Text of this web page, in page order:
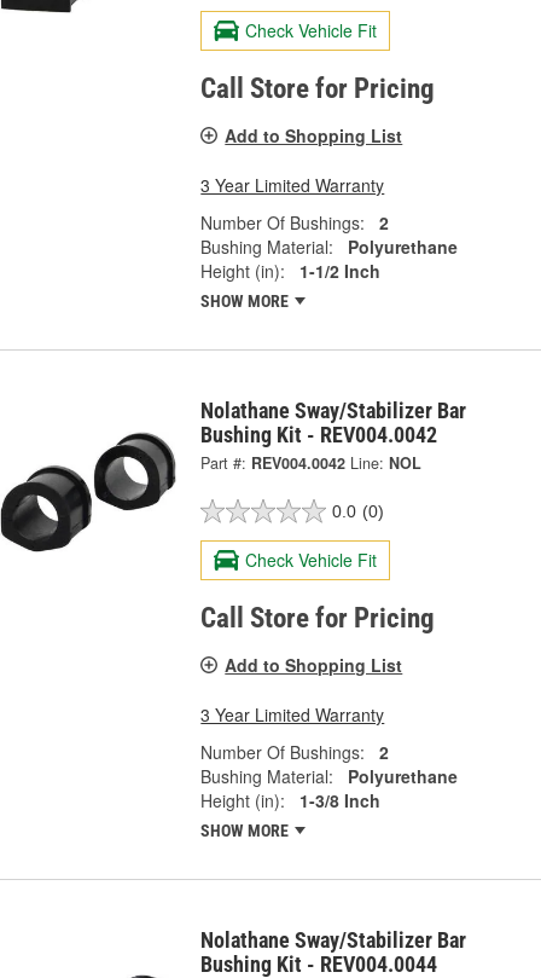
Check Vehicle Fit
Call Store for Pricing
Add to Shopping List
3 Year Limited Warranty
Number Of Bushings:
2
Bushing Material:
Polyurethane
Height (in):
1-1/2 Inch
SHOW MORE
Nolathane Sway/Stabilizer Bar
Bushing Kit - REV004.0042
Part #: REV004.0042 Line: NOL
0.0 (0)
Check Vehicle Fit
Call Store for Pricing
Add to Shopping List
3 Year Limited Warranty
Number Of Bushings:
2
Bushing Material:
Polyurethane
Height (in):
1-3/8 Inch
SHOW MORE
Nolathane Sway/Stabilizer Bar
Bushing Kit - REV004.0044